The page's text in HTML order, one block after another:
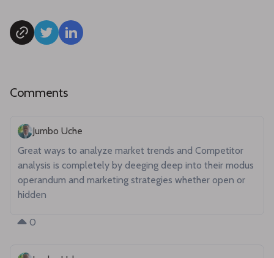
Comments
Jumbo Uche
Great ways to analyze market trends and Competitor
analysis is completely by deeging deep into their modus
operandum and marketing strategies whether open or
hidden
0